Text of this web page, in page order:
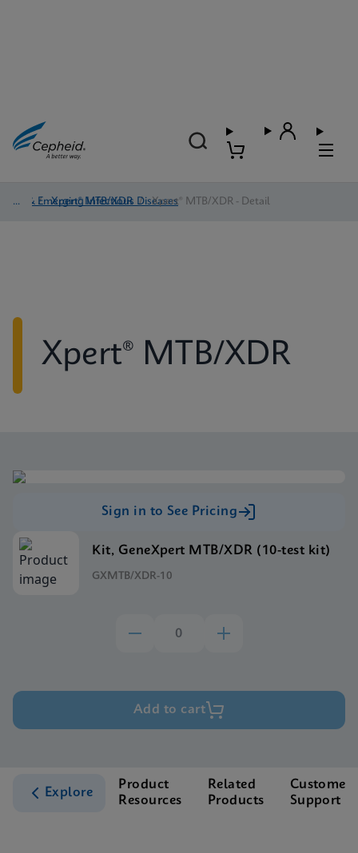
TB & Emerging Infectious Diseases
/ Xpert® MTB/XDR / Xpert® MTB/XDR - Detail
Xpert® MTB/XDR
Sign in to See Pricing
Kit, GeneXpert MTB/XDR (10-test kit)
GXMTB/XDR-10
Add to cart
Explore
Product
Resources
Related
Products
Customer
Support